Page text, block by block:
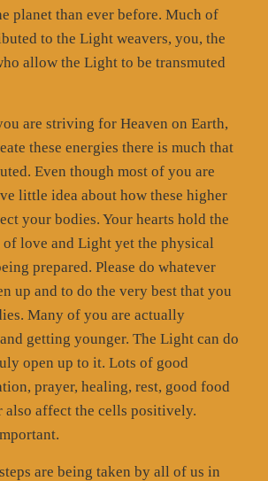
planet than ever before. Much of
to the Light weavers, you, the
allow the Light to be transmuted
are striving for Heaven on Earth,
these energies there is much that
Even though most of you are
little idea about how these higher
your bodies. Your hearts hold the
of love and Light yet the physical
prepared. Please do whatever
up and to do the very best that you
Many of you are actually
getting younger. The Light can do
open up to it. Lots of good
prayer, healing, rest, good food
also affect the cells positively.
are being taken by all of us in